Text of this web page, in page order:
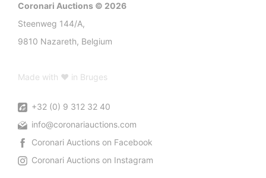
Coronari Auctions © 2026
Steenweg 144/A,
9810 Nazareth, Belgium
Made with ♥ in Bruges
+32 (0) 9 312 32 40
info@coronariauctions.com
Coronari Auctions on Facebook
Coronari Auctions on Instagram